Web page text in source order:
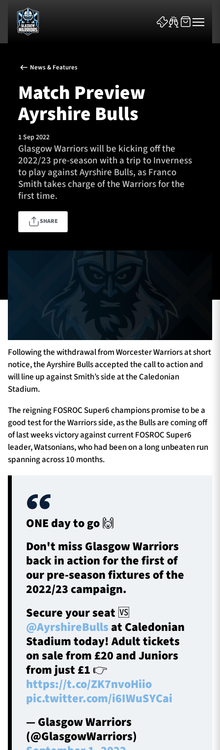
News & Features
Team
Fixtures
Tickets & Events
Community
SEASON TICKETS
Contact Us
About Us
Sponsors & Partners
News & Features
Match Preview
Ayrshire Bulls
1 Sep 2022
Glasgow Warriors will be kicking off the
2022/23 pre-season with a trip to Inverness
to play against Ayrshire Bulls, as Franco
Smith takes charge of the Warriors for the
first time.
SHARE
Following the withdrawal from Worcester Warriors at short
notice, the Ayrshire Bulls accepted the call to action and
will line up against Smith’s side at the Caledonian
Stadium.
The reigning FOSROC Super6 champions promise to be a
good test for the Warriors side, as the Bulls are coming off
of last weeks victory against current FOSROC Super6
leader, Watsonians, who had been on a long unbeaten run
spanning across 10 months.
ONE day to go 🙌
Don't miss Glasgow Warriors
back in action for the first of
our pre-season fixtures of the
2022/23 campaign.
Secure your seat 🆚
@AyrshireBulls at Caledonian
Stadium today! Adult tickets
on sale from £20 and Juniors
from just £1 👉
https://t.co/ZK7nvoHiio
pic.twitter.com/i6IWuSYCai
— Glasgow Warriors
(@GlasgowWarriors)